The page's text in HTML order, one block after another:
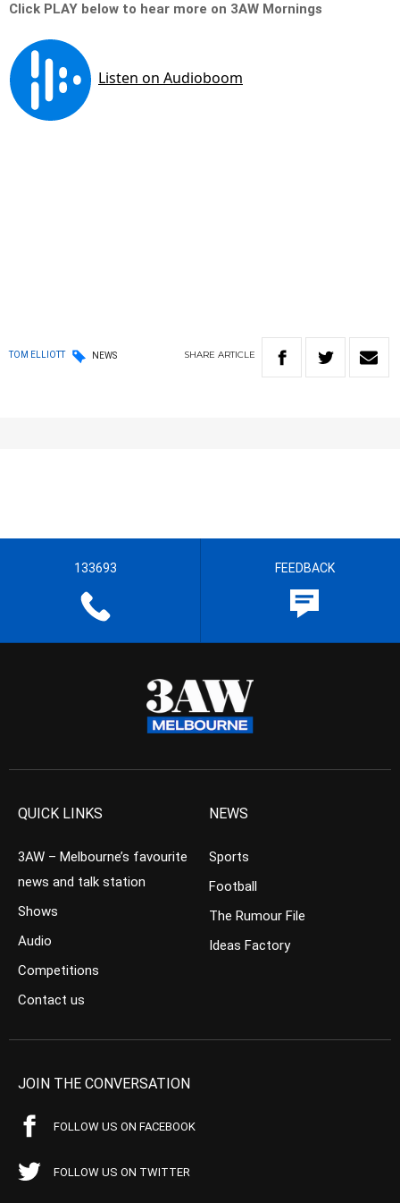
Click PLAY below to hear more on 3AW Mornings
TOM ELLIOTT NEWS SHARE ARTICLE
133693 FEEDBACK
QUICK LINKS
3AW – Melbourne’s favourite
news and talk station
Shows
Audio
Competitions
Contact us
NEWS
Sports
Football
The Rumour File
Ideas Factory
JOIN THE CONVERSATION
FOLLOW US ON FACEBOOK
FOLLOW US ON TWITTER